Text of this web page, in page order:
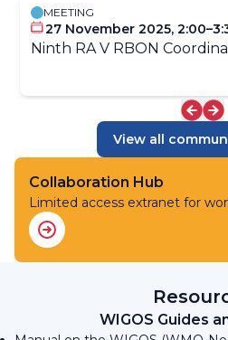
MEETING
27 November 2025,
Ninth RA V RBON
View all
Collaboration Hub
Limited access extranet for
WIGOS Guides